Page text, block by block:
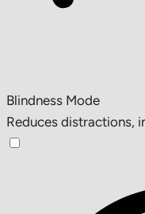
Blindness Mode
Reduces distractions,